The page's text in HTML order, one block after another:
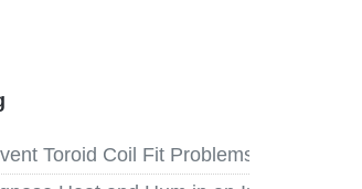
Toroid Coil Fit Problems before